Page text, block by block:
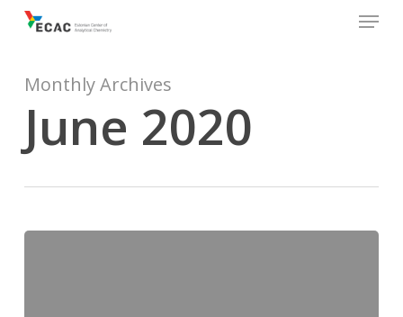
content
Menu
Monthly Archives
June 2020